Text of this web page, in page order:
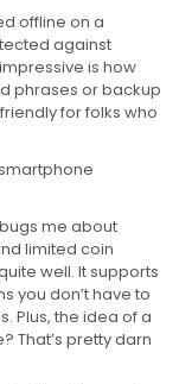
offline on a
against
is how
phrases or backup
for folks who
bugs me about
limited coin
well. It supports
you don’t have to
Plus, the idea of a
That’s pretty darn